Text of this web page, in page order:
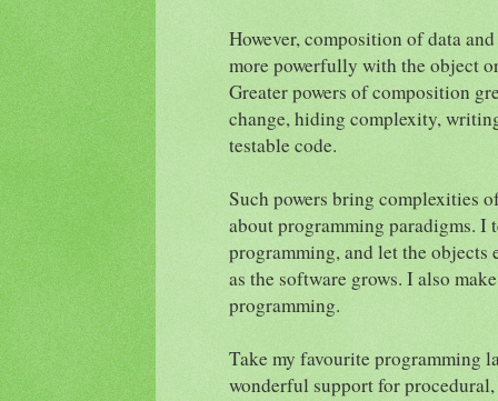
However, composition of data
more powerfully with the object
Greater powers of composition
change, hiding complexity,
testable code.
Such powers bring complexities
about programming paradigms. I
programming, and let the objects
as the software grows. I also
programming.
Take my favourite programming
wonderful support for